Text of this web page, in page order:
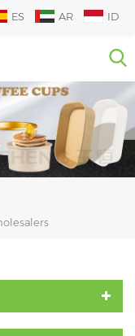
ES AR ID